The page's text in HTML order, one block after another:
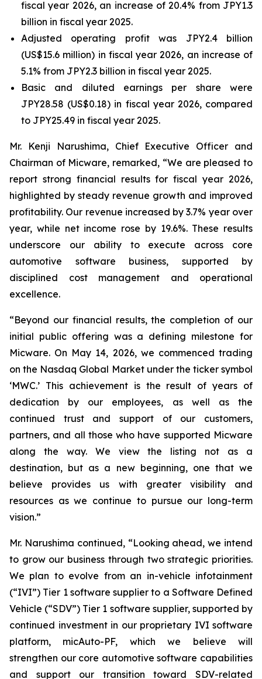
fiscal year 2026, an increase of 20.4% from JPY1.3
billion in fiscal year 2025.
Adjusted operating profit was JPY2.4 billion
(US$15.6 million) in fiscal year 2026, an increase of
5.1% from JPY2.3 billion in fiscal year 2025.
Basic and diluted earnings per share were
JPY28.58 (US$0.18) in fiscal year 2026, compared
to JPY25.49 in fiscal year 2025.
Mr. Kenji Narushima, Chief Executive Officer and
Chairman of Micware, remarked, “We are pleased to
report strong financial results for fiscal year 2026,
highlighted by steady revenue growth and improved
profitability. Our revenue increased by 3.7% year over
year, while net income rose by 19.6%. These results
underscore our ability to execute across core
automotive software business, supported by
disciplined cost management and operational
excellence.
“Beyond our financial results, the completion of our
initial public offering was a defining milestone for
Micware. On May 14, 2026, we commenced trading
on the Nasdaq Global Market under the ticker symbol
‘MWC.’ This achievement is the result of years of
dedication by our employees, as well as the
continued trust and support of our customers,
partners, and all those who have supported Micware
along the way. We view the listing not as a
destination, but as a new beginning, one that we
believe provides us with greater visibility and
resources as we continue to pursue our long-term
vision.”
Mr. Narushima continued, “Looking ahead, we intend
to grow our business through two strategic priorities.
We plan to evolve from an in-vehicle infotainment
(“IVI”) Tier 1 software supplier to a Software Defined
Vehicle (“SDV”) Tier 1 software supplier, supported by
continued investment in our proprietary IVI software
platform, micAuto-PF, which we believe will
strengthen our core automotive software capabilities
and support our transition toward SDV-related